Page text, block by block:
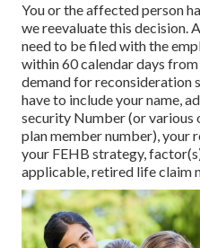
You or the affected person
we reevaluate this decision.
need to be filed with the
within 60 calendar days
demand for reconsideration
have to include your name,
security Number (or various
plan member number), your
your FEHB strategy,
applicable, retired life claim